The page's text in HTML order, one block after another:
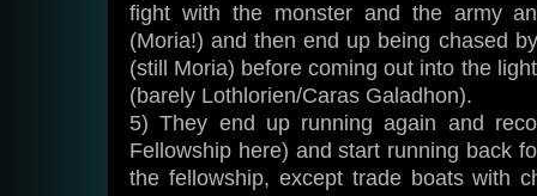
fight with the monster and the army
(Moria!) and then end up being chased
(still Moria) before coming out into the
(barely Lothlorien/Caras Galadhon).
5) They end up running again and
Fellowship here) and start running back
the fellowship, except trade boats with